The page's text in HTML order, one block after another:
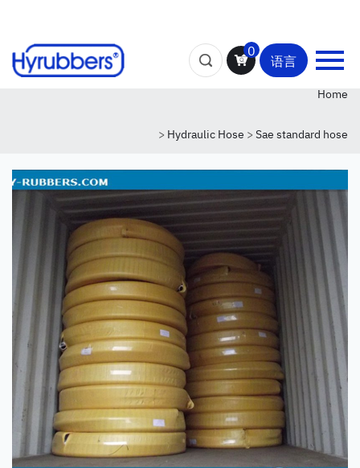
0
语言
Home
> Hydraulic Hose > Sae standard hose